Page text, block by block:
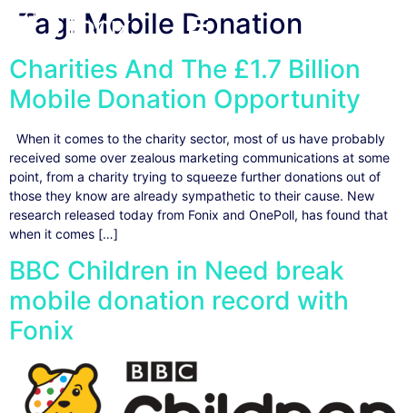
Tag: Mobile Donation
Charities And The £1.7 Billion
Mobile Donation Opportunity
When it comes to the charity sector, most of us have probably
received some over zealous marketing communications at some
point, from a charity trying to squeeze further donations out of
those they know are already sympathetic to their cause. New
research released today from Fonix and OnePoll, has found that
when it comes […]
BBC Children in Need break
mobile donation record with
Fonix